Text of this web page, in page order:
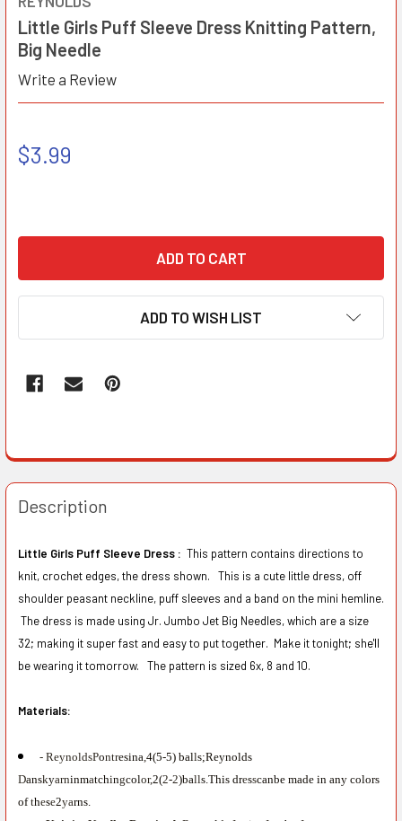
Little Girls Puff Sleeve Dress Knitting Pattern,
Big Needle
Write a Review
$3.99
ADD TO WISH LIST
Description
Little Girls Puff Sleeve Dress : This pattern contains directions to
knit, crochet edges, the dress shown. This is a cute little dress, off
shoulder peasant neckline, puff sleeves and a band on the mini hemline.
The dress is made using Jr. Jumbo Jet Big Needles, which are a size
32; making it super fast and easy to put together. Make it tonight; she'll
be wearing it tomorrow. The pattern is sized 6x, 8 and 10.
Materials:
- ReynoldsPontresina 4(5-5) balls;Reynolds
Danskyarninmatchingcolor,2(2-2)balls.This dresscanbe made in any colors
ofthese2yarns.